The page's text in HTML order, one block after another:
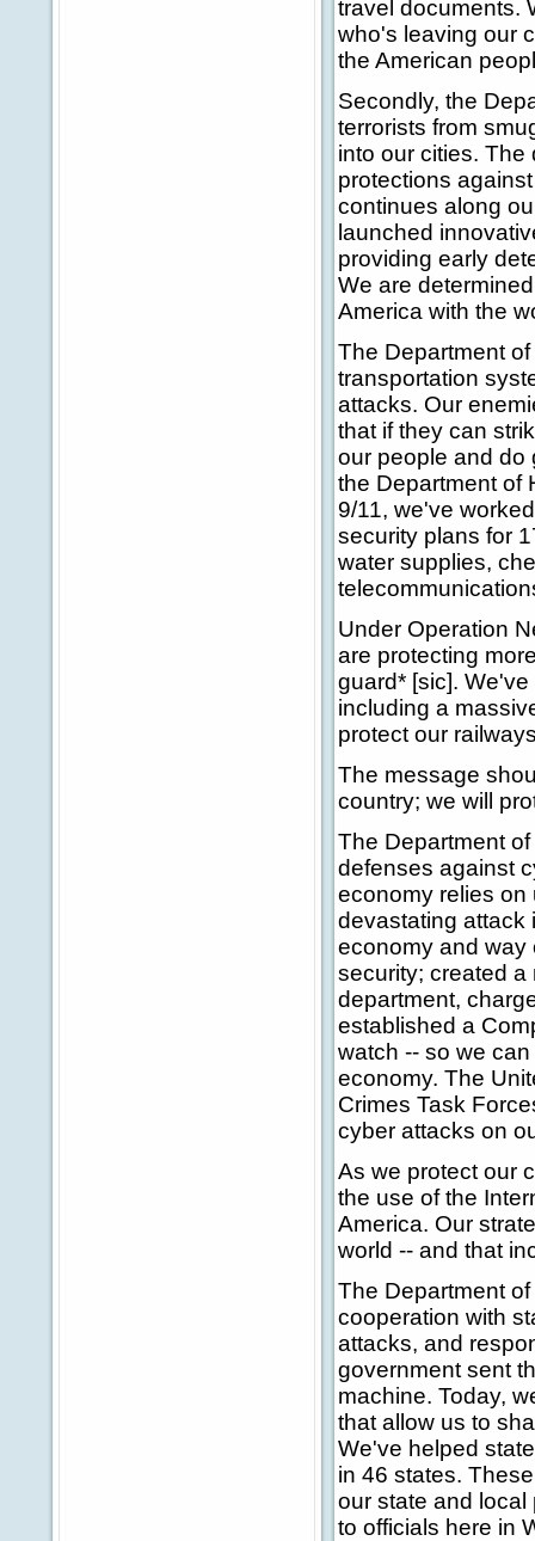
travel documents.
who's leaving our
the American
Secondly, the
terrorists from
into our cities.
protections
continues along
launched
providing early
We are
America with the
The Department
transportation
attacks. Our
that if they can
our people and do
the Department of
9/11, we've
security plans for
water supplies,
Under Operation
are protecting
guard* [sic].
including a
protect our
The message
country; we will
The Department
defenses against
economy relies on
devastating attack
economy and way
security; created a
department,
established a
watch -- so we
economy. The
Crimes Task
cyber attacks on
As we protect our
the use of the
America. Our
world -- and that
The Department
cooperation with
attacks, and
government sent
machine. Today,
that allow us to
We've helped
in 46 states.
our state and local
to officials here in